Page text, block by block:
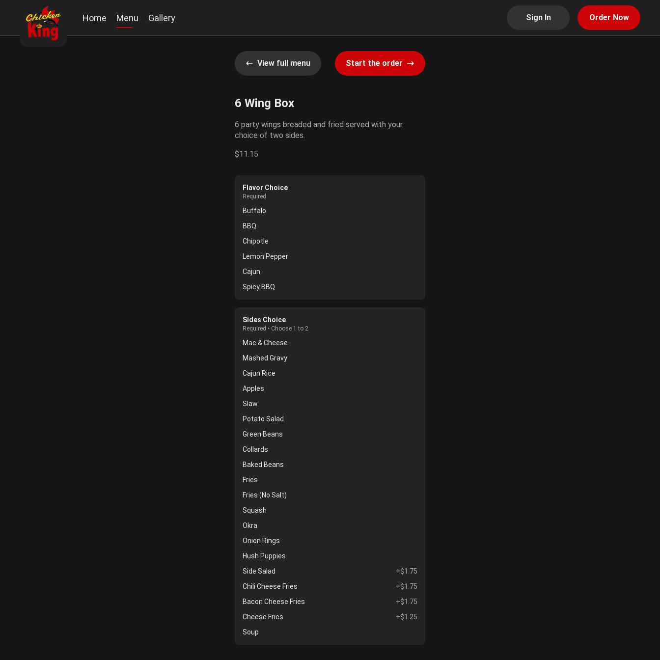
Home Menu Gallery Sign In Order Now
View full menu Start the order
6 Wing Box
6 party wings breaded and fried served with your
choice of two sides.
$11.15
Flavor Choice
Required
Buffalo
BBQ
Chipotle
Lemon Pepper
Cajun
Spicy BBQ
Sides Choice
Required • Choose 1 to 2
Mac & Cheese
Mashed Gravy
Cajun Rice
Apples
Slaw
Potato Salad
Green Beans
Collards
Baked Beans
Fries
Fries (No Salt)
Squash
Okra
Onion Rings
Hush Puppies
Side Salad
+$1.75
Chili Cheese Fries
+$1.75
Bacon Cheese Fries
+$1.75
Cheese Fries
+$1.25
Soup